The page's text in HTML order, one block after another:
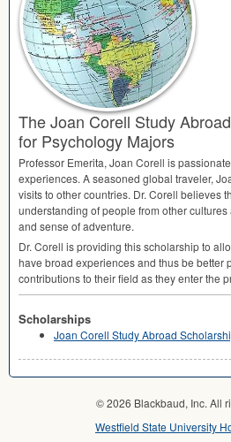
The Joan Corell Study
for Psychology Majors
Professor Emerita, Joan Corell is
experiences. A seasoned global traveler,
visits to other countries. Dr. Corell believes
understanding of people from other
and sense of adventure.
Dr. Corell is providing this scholarship to
have broad experiences and thus be better
contributions to their field as they enter the
Scholarships
Joan Corell Study Abroad
© 2026 Blackbaud, Inc. All
Westfield State University